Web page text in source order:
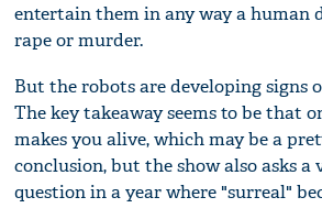
entertain them in any way a human
rape or murder.
But the robots are developing signs
The key takeaway seems to be that
makes you alive, which may be a
conclusion, but the show also asks a
question in a year where "surreal"